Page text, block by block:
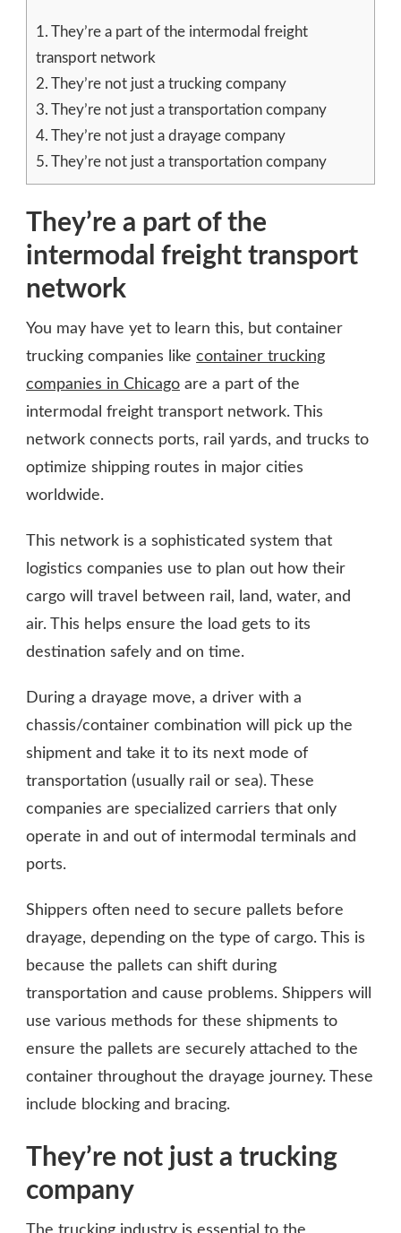
1. They’re a part of the intermodal freight
transport network
2. They’re not just a trucking company
3. They’re not just a transportation company
4. They’re not just a drayage company
5. They’re not just a transportation company
They’re a part of the
intermodal freight transport
network
You may have yet to learn this, but container
trucking companies like container trucking
companies in Chicago are a part of the
intermodal freight transport network. This
network connects ports, rail yards, and trucks to
optimize shipping routes in major cities
worldwide.
This network is a sophisticated system that
logistics companies use to plan out how their
cargo will travel between rail, land, water, and
air. This helps ensure the load gets to its
destination safely and on time.
During a drayage move, a driver with a
chassis/container combination will pick up the
shipment and take it to its next mode of
transportation (usually rail or sea). These
companies are specialized carriers that only
operate in and out of intermodal terminals and
ports.
Shippers often need to secure pallets before
drayage, depending on the type of cargo. This is
because the pallets can shift during
transportation and cause problems. Shippers will
use various methods for these shipments to
ensure the pallets are securely attached to the
container throughout the drayage journey. These
include blocking and bracing.
They’re not just a trucking
company